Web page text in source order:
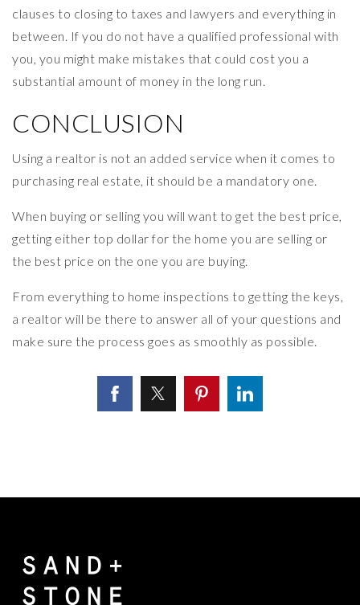
clauses to closing to taxes and lawyers and everything in
between. If you do not have a qualified professional with
you, you might make mistakes that could cost you a
substantial amount of money in the long run.
CONCLUSION
Using a realtor is not an added service when it comes to
purchasing real estate, it should be a mandatory one.
When buying or selling you will want to get the best price,
getting either top dollar for the home you are selling or
the best price on the one you are buying.
From everything to home inspections to getting the keys,
a realtor will be there to answer all of your questions and
make sure the process goes as smoothly as possible.